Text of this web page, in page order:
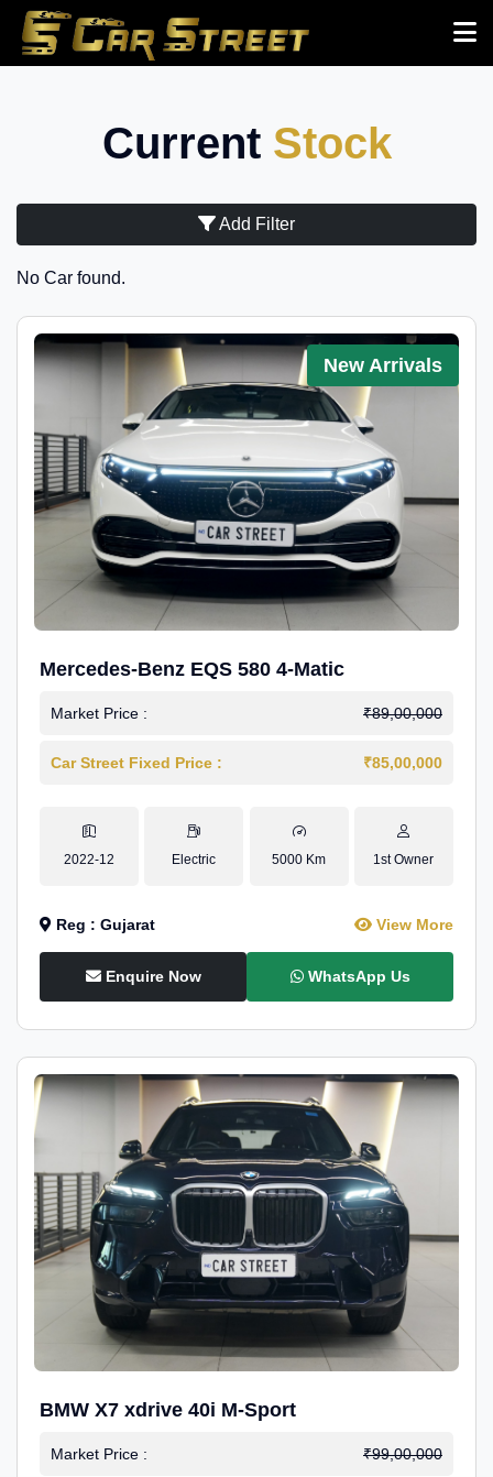
Current Stock
Add Filter
No Car found.
New Arrivals
Mercedes-Benz EQS 580 4-Matic
Market Price : ₹89,00,000
Car Street Fixed Price : ₹85,00,000
2022-12 Electric 5000 Km 1st Owner
Reg : Gujarat View More
Enquire Now WhatsApp Us
BMW X7 xdrive 40i M-Sport
Market Price : ₹99,00,000